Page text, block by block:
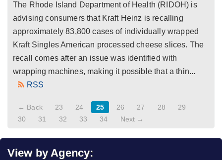
The Rhode Island Department of Health (RIDOH) is
advising consumers that Kraft Heinz is recalling
approximately 83,800 cases of individually wrapped
Kraft Singles American processed cheese slices. The
recall comes after an issue was identified with
wrapping machines, making it possible that a thin...
RSS
← Back 23 24 25 26 27 28
29
30
31 32 33 34 Next →
View by Agency: